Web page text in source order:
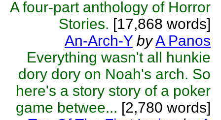
A four-part anthology of Horror
Stories. [17,868 words]
An-Arch-Y byA Panos
Everything wasn't all hunkie
dory dory on Noah's arch. So
here's a story story of a poker
game betwee... [2,780 words]